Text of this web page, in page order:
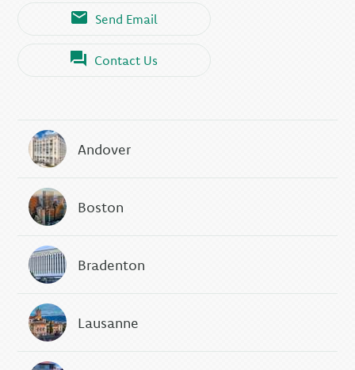
Send Email
Contact Us
Andover
Boston
Bradenton
Lausanne